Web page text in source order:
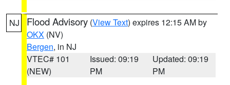
NJ Flood Advisory (View Text) expires 12:15 AM by
OKX (NV)
Bergen, in NJ
VTEC# 101
(NEW)
Issued: 09:19
PM
Updated: 09:19
PM